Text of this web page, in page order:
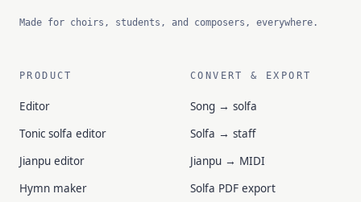
Made for choirs, students, and composers, everywhere.
PRODUCT
Editor
Tonic solfa editor
Jianpu editor
Hymn maker
CONVERT & EXPORT
Song → solfa
Solfa → staff
Jianpu → MIDI
Solfa PDF export